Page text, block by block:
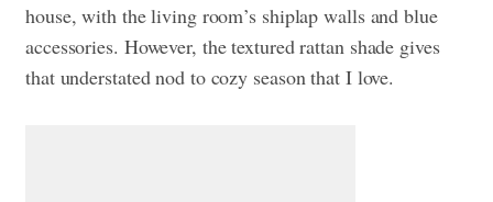
house, with the living room’s shiplap walls and blue
accessories. However, the textured rattan shade gives
that understated nod to cozy season that I love.